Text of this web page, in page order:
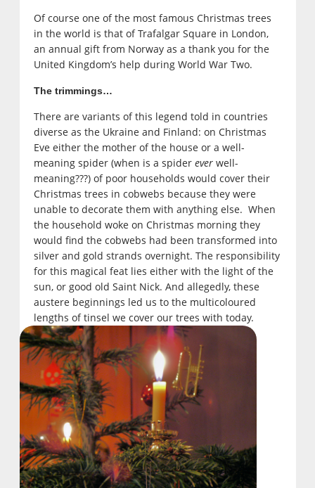
Of course one of the most famous Christmas trees
in the world is that of Trafalgar Square in London,
an annual gift from Norway as a thank you for the
United Kingdom’s help during World War Two.
The trimmings…
There are variants of this legend told in countries
diverse as the Ukraine and Finland: on Christmas
Eve either the mother of the house or a well-
meaning spider (when is a spider everwell-
meaning???) of poor households would cover their
Christmas trees in cobwebs because they were
unable to decorate them with anything else. When
the household woke on Christmas morning they
would find the cobwebs had been transformed into
silver and gold strands overnight. The responsibility
for this magical feat lies either with the light of the
sun, or good old Saint Nick. And allegedly, these
austere beginnings led us to the multicoloured
lengths of tinsel we cover our trees with today.